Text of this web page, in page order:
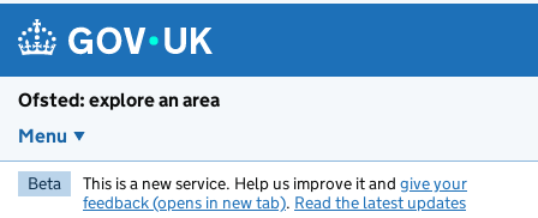
Ofsted: explore an area
Menu
Beta This is a new service. Help us improve it and give your
feedback (opens in new tab). Read the latest updates